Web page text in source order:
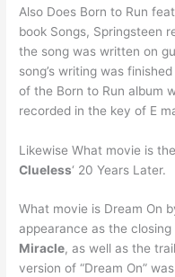
Also Does Born to Run
book Songs, Springsteen
the song was written on
song’s writing was finished
of the Born to Run album
recorded in the key of E
Likewise What movie is
Clueless‘ 20 Years Later.
What movie is Dream On
appearance as the
Miracle, as well as the
version of “Dream On”